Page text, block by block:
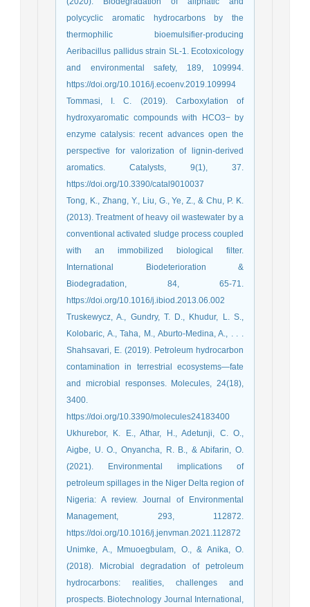
polycyclic aromatic hydrocarbons by the
thermophilic bioemulsifier-producing
Aeribacillus pallidus strain SL-1. Ecotoxicology
and environmental safety, 189, 109994.
https://doi.org/10.1016/j.ecoenv.2019.109994
Tommasi, I. C. (2019). Carboxylation of
hydroxyaromatic compounds with HCO3− by
enzyme catalysis: recent advances open the
perspective for valorization of lignin-derived
aromatics. Catalysts, 9(1), 37.
https://doi.org/10.3390/catal9010037
Tong, K., Zhang, Y., Liu, G., Ye, Z., & Chu, P. K.
(2013). Treatment of heavy oil wastewater by a
conventional activated sludge process coupled
with an immobilized biological filter.
International Biodeterioration &
Biodegradation, 84, 65-71.
https://doi.org/10.1016/j.ibiod.2013.06.002
Truskewycz, A., Gundry, T. D., Khudur, L. S.,
Kolobaric, A., Taha, M., Aburto-Medina, A., . . .
Shahsavari, E. (2019). Petroleum hydrocarbon
contamination in terrestrial ecosystems—fate
and microbial responses. Molecules, 24(18),
3400.
https://doi.org/10.3390/molecules24183400
Ukhurebor, K. E., Athar, H., Adetunji, C. O.,
Aigbe, U. O., Onyancha, R. B., & Abifarin, O.
(2021). Environmental implications of
petroleum spillages in the Niger Delta region of
Nigeria: A review. Journal of Environmental
Management, 293, 112872.
https://doi.org/10.1016/j.jenvman.2021.112872
Unimke, A., Mmuoegbulam, O., & Anika, O.
(2018). Microbial degradation of petroleum
hydrocarbons: realities, challenges and
prospects. Biotechnology Journal International,